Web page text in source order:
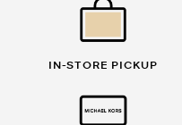
IN-STORE PICKUP